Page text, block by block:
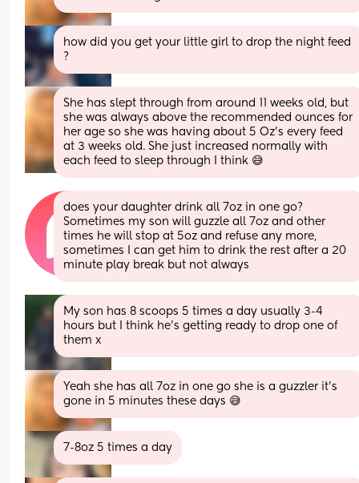
how did you get your little girl to drop the night feed
?
She has slept through from around 11 weeks old, but
she was always above the recommended ounces for
her age so she was having about 5 Oz's every feed
at 3 weeks old. She just increased normally with
each feed to sleep through I think 😅
does your daughter drink all 7oz in one go?
Sometimes my son will guzzle all 7oz and other
times he will stop at 5oz and refuse any more,
sometimes I can get him to drink the rest after a 20
minute play break but not always
My son has 8 scoops 5 times a day usually 3-4
hours but I think he’s getting ready to drop one of
them x
Yeah she has all 7oz in one go she is a guzzler it's
gone in 5 minutes these days 😅
7-8oz 5 times a day